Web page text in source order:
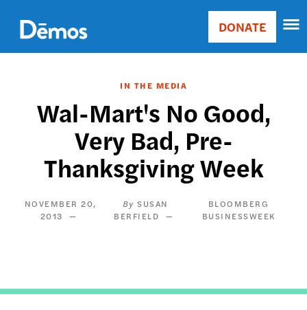
main
content
Main
Donate
DONATE
IN THE MEDIA
Wal-Mart's No Good,
Very Bad, Pre-
Thanksgiving Week
NOVEMBER 20,
2013
SUSAN
BERFIELD
BLOOMBERG
BUSINESSWEEK